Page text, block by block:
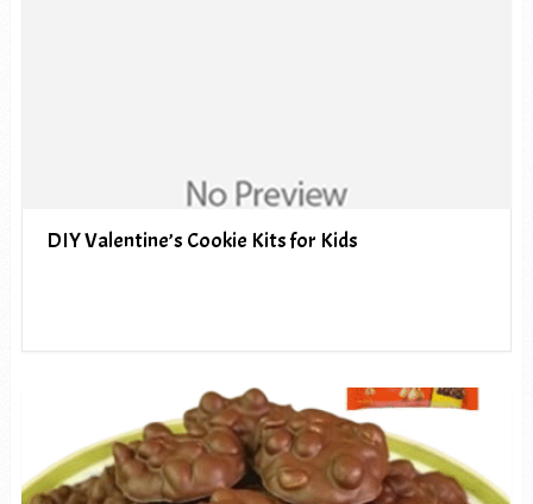
DIY Valentine’s Cookie Kits for Kids